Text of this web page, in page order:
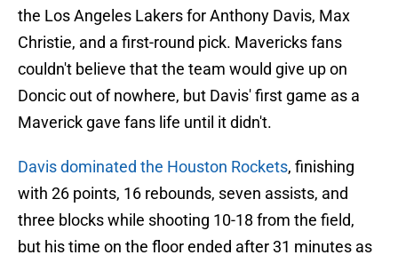
the Los Angeles Lakers for Anthony Davis, Max
Christie, and a first-round pick. Mavericks fans
couldn't believe that the team would give up on
Doncic out of nowhere, but Davis' first game as a
Maverick gave fans life until it didn't.
Davis dominated the Houston Rockets, finishing
with 26 points, 16 rebounds, seven assists, and
three blocks while shooting 10-18 from the field,
but his time on the floor ended after 31 minutes as